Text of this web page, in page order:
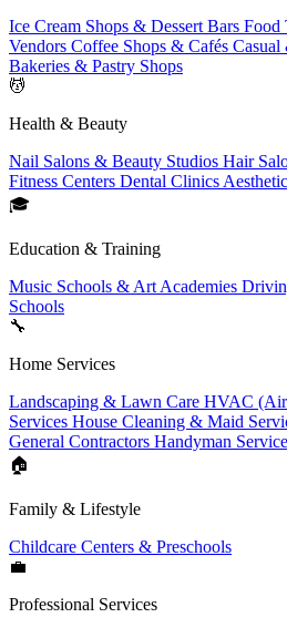
Ice Cream Shops & Dessert Bars Food
Vendors Coffee Shops & Cafés Casual
Bakeries & Pastry Shops
💆
Health & Beauty
Nail Salons & Beauty Studios Hair
Fitness Centers Dental Clinics
🎓
Education & Training
Music Schools & Art Academies
Schools
🔧
Home Services
Landscaping & Lawn Care HVAC (Air
Services House Cleaning & Maid
General Contractors Handyman
🏠
Family & Lifestyle
Childcare Centers & Preschools
💼
Professional Services